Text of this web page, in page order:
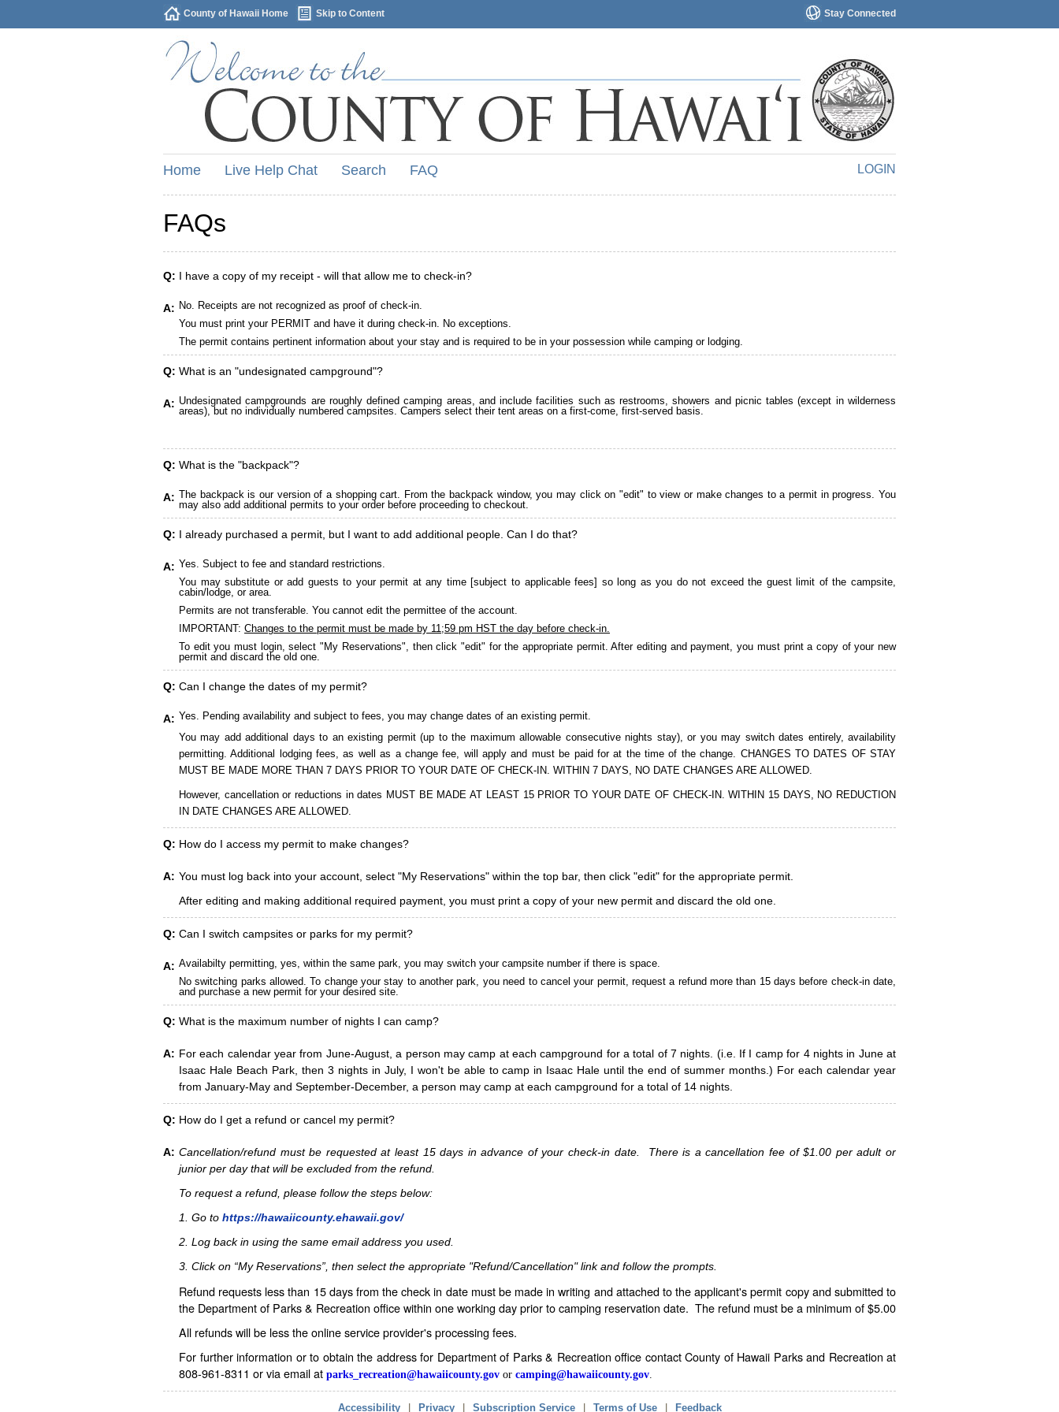
Stay Connected
County of Hawaii Home Skip to Content
LOGIN
Home Live Help Chat Search FAQ
FAQs
Q: I have a copy of my receipt - will that allow me to check-in?
A: No. Receipts are not recognized as proof of check-in.
You must print your PERMIT and have it during check-in. No exceptions.
The permit contains pertinent information about your stay and is required to be in your possession while camping or lodging.
Q: What is an "undesignated campground"?
A: Undesignated campgrounds are roughly defined camping areas, and include facilities such as restrooms, showers and picnic tables (except in wilderness
areas), but no individually numbered campsites. Campers select their tent areas on a first-come, first-served basis.
Q: What is the "backpack"?
A: The backpack is our version of a shopping cart. From the backpack window, you may click on "edit" to view or make changes to a permit in progress. You
may also add additional permits to your order before proceeding to checkout.
Q: I already purchased a permit, but I want to add additional people. Can I do that?
A: Yes. Subject to fee and standard restrictions.
You may substitute or add guests to your permit at any time [subject to applicable fees] so long as you do not exceed the guest limit of the campsite,
cabin/lodge, or area.
Permits are not transferable. You cannot edit the permittee of the account.
IMPORTANT: Changes to the permit must be made by 11;59 pm HST the day before check-in.
To edit you must login, select "My Reservations", then click "edit" for the appropriate permit. After editing and payment, you must print a copy of your new
permit and discard the old one.
Q: Can I change the dates of my permit?
A: Yes. Pending availability and subject to fees, you may change dates of an existing permit.
You may add additional days to an existing permit (up to the maximum allowable consecutive nights stay), or you may switch dates entirely, availability
permitting. Additional lodging fees, as well as a change fee, will apply and must be paid for at the time of the change. CHANGES TO DATES OF STAY
MUST BE MADE MORE THAN 7 DAYS PRIOR TO YOUR DATE OF CHECK-IN. WITHIN 7 DAYS, NO DATE CHANGES ARE ALLOWED.
However, cancellation or reductions in dates MUST BE MADE AT LEAST 15 PRIOR TO YOUR DATE OF CHECK-IN. WITHIN 15 DAYS, NO REDUCTION
IN DATE CHANGES ARE ALLOWED.
Q: How do I access my permit to make changes?
A: You must log back into your account, select "My Reservations" within the top bar, then click "edit" for the appropriate permit.
After editing and making additional required payment, you must print a copy of your new permit and discard the old one.
Q: Can I switch campsites or parks for my permit?
A: Availabilty permitting, yes, within the same park, you may switch your campsite number if there is space.
No switching parks allowed. To change your stay to another park, you need to cancel your permit, request a refund more than 15 days before check-in date,
and purchase a new permit for your desired site.
Q: What is the maximum number of nights I can camp?
A: For each calendar year from June-August, a person may camp at each campground for a total of 7 nights. (i.e. If I camp for 4 nights in June at
Isaac Hale Beach Park, then 3 nights in July, I won't be able to camp in Isaac Hale until the end of summer months.) For each calendar year
from January-May and September-December, a person may camp at each campground for a total of 14 nights.
Q: How do I get a refund or cancel my permit?
A: Cancellation/refund must be requested at least 15 days in advance of your check-in date. There is a cancellation fee of $1.00 per adult or
junior per day that will be excluded from the refund.
To request a refund, please follow the steps below:
1. Go to https://hawaiicounty.ehawaii.gov/
2. Log back in using the same email address you used.
3. Click on “My Reservations”, then select the appropriate "Refund/Cancellation" link and follow the prompts.
Refund requests less than 15 days from the check in date must be made in writing and attached to the applicant's permit copy and submitted to
the Department of Parks & Recreation office within one working day prior to camping reservation date. The refund must be a minimum of $5.00
All refunds will be less the online service provider's processing fees.
For further information or to obtain the address for Department of Parks & Recreation office contact County of Hawaii Parks and Recreation at
808-961-8311 or via email at parks_recreation@hawaiicounty.gov or camping@hawaiicounty.gov
Accessibility Privacy Subscription Service Terms of Use Feedback